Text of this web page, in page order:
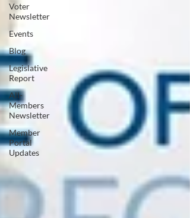
Voter
Newsletter
Events
Blog
Legislative
Report
All-
Members
Newsletter
Member
Portal
Updates